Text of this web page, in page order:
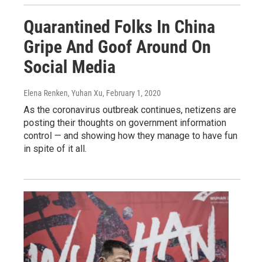
Quarantined Folks In China
Gripe And Goof Around On
Social Media
Elena Renken, Yuhan Xu, February 1, 2020
As the coronavirus outbreak continues, netizens are
posting their thoughts on government information
control — and showing how they manage to have fun
in spite of it all.